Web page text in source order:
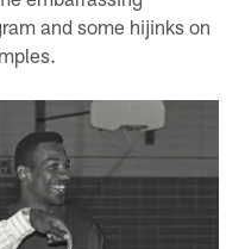
and some hijinks on